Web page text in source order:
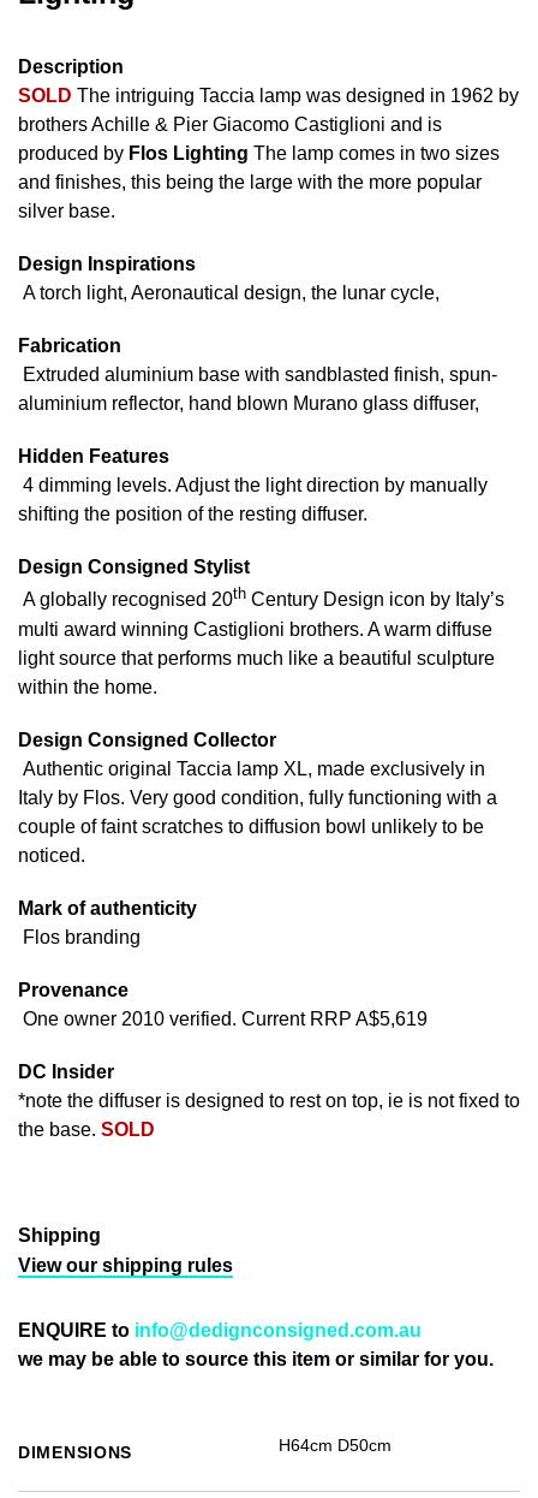
Description
SOLD The intriguing Taccia lamp was designed in 1962 by
brothers Achille & Pier Giacomo Castiglioni and is
produced by Flos Lighting The lamp comes in two sizes
and finishes, this being the large with the more popular
silver base.
Design Inspirations
A torch light, Aeronautical design, the lunar cycle,
Fabrication
Extruded aluminium base with sandblasted finish, spun-
aluminium reflector, hand blown Murano glass diffuser,
Hidden Features
4 dimming levels. Adjust the light direction by manually
shifting the position of the resting diffuser.
Design Consigned Stylist
A globally recognised 20th Century Design icon by Italy’s
multi award winning Castiglioni brothers. A warm diffuse
light source that performs much like a beautiful sculpture
within the home.
Design Consigned Collector
Authentic original Taccia lamp XL, made exclusively in
Italy by Flos. Very good condition, fully functioning with a
couple of faint scratches to diffusion bowl unlikely to be
noticed.
Mark of authenticity
Flos branding
Provenance
One owner 2010 verified. Current RRP A$5,619
DC Insider
*note the diffuser is designed to rest on top, ie is not fixed to
the base. SOLD
Shipping
View our shipping rules
ENQUIRE to info@dedignconsigned.com.au
we may be able to source this item or similar for you.
DIMENSIONS H64cm D50cm